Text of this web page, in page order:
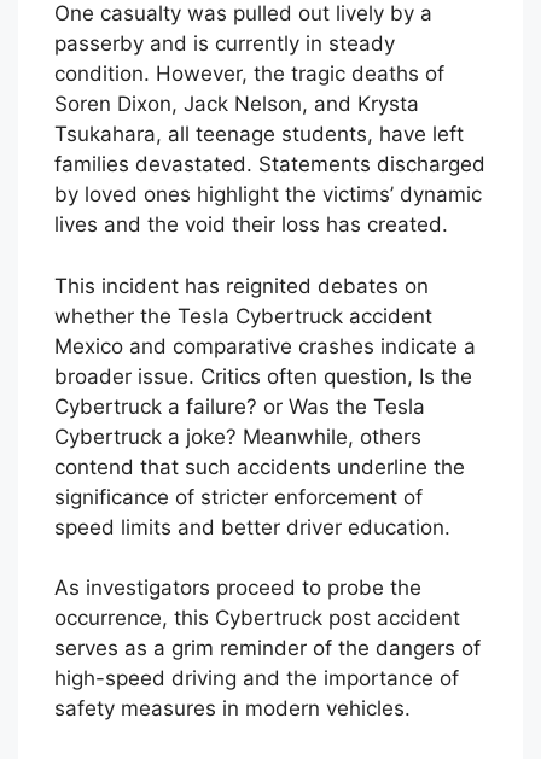
One casualty was pulled out lively by a
passerby and is currently in steady
condition. However, the tragic deaths of
Soren Dixon, Jack Nelson, and Krysta
Tsukahara, all teenage students, have left
families devastated. Statements discharged
by loved ones highlight the victims’ dynamic
lives and the void their loss has created.
This incident has reignited debates on
whether the Tesla Cybertruck accident
Mexico and comparative crashes indicate a
broader issue. Critics often question, Is the
Cybertruck a failure? or Was the Tesla
Cybertruck a joke? Meanwhile, others
contend that such accidents underline the
significance of stricter enforcement of
speed limits and better driver education.
As investigators proceed to probe the
occurrence, this Cybertruck post accident
serves as a grim reminder of the dangers of
high-speed driving and the importance of
safety measures in modern vehicles.